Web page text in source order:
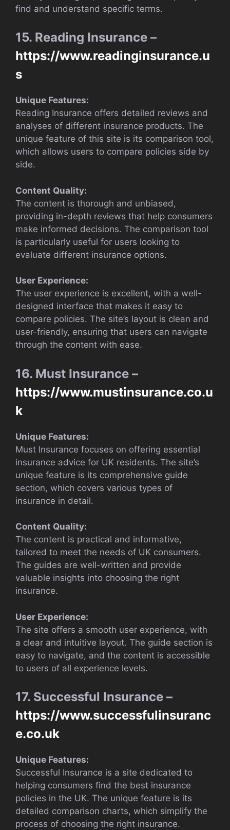
find and understand specific terms.
15. Reading Insurance –
https://www.readinginsurance.u
s
Unique Features:
Reading Insurance offers detailed reviews and
analyses of different insurance products. The
unique feature of this site is its comparison tool,
which allows users to compare policies side by
side.
Content Quality:
The content is thorough and unbiased,
providing in-depth reviews that help consumers
make informed decisions. The comparison tool
is particularly useful for users looking to
evaluate different insurance options.
User Experience:
The user experience is excellent, with a well-
designed interface that makes it easy to
compare policies. The site’s layout is clean and
user-friendly, ensuring that users can navigate
through the content with ease.
16. Must Insurance –
https://www.mustinsurance.co.u
k
Unique Features:
Must Insurance focuses on offering essential
insurance advice for UK residents. The site’s
unique feature is its comprehensive guide
section, which covers various types of
insurance in detail.
Content Quality:
The content is practical and informative,
tailored to meet the needs of UK consumers.
The guides are well-written and provide
valuable insights into choosing the right
insurance.
User Experience:
The site offers a smooth user experience, with
a clear and intuitive layout. The guide section is
easy to navigate, and the content is accessible
to users of all experience levels.
17. Successful Insurance –
https://www.successfulinsuranc
e.co.uk
Unique Features:
Successful Insurance is a site dedicated to
helping consumers find the best insurance
policies in the UK. The unique feature is its
detailed comparison charts, which simplify the
process of choosing the right insurance.